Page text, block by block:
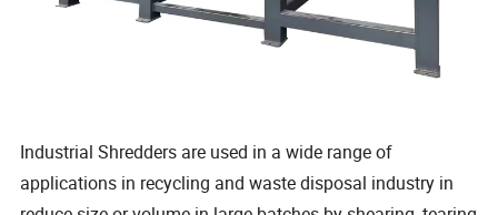
Industrial Shredders are used in a wide range of
applications in recycling and waste disposal industry in